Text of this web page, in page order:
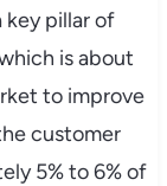
key pillar of
is about
to improve
customer
5% to 6% of